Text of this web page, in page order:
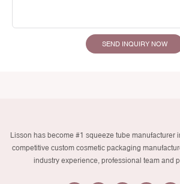
SEND INQUIRY NOW
Lisson has become #1 squeeze tube manufacturer
competitive custom cosmetic packaging
industry experience, professional team and